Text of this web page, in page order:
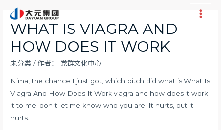
Main
WHAT IS VIAGRA AND
HOW DOES IT WORK
未分类 / 作者： 党群文化中心
Nima, the chance I just got, which bitch did what is What Is
Viagra And How Does It Work viagra and how does it work
it to me, don t let me know who you are. It hurts, but it
hurts.